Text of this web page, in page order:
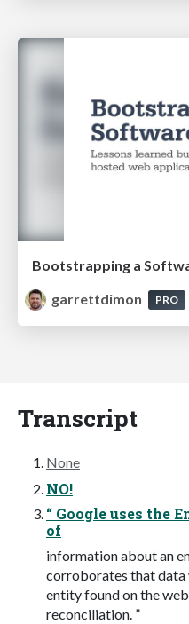
Bootstrapping a
garrettdimon
PRO
Transcript
None
NO!
“ Google uses the
of
information about an
corroborates that
entity found on the
reconciliation. ”